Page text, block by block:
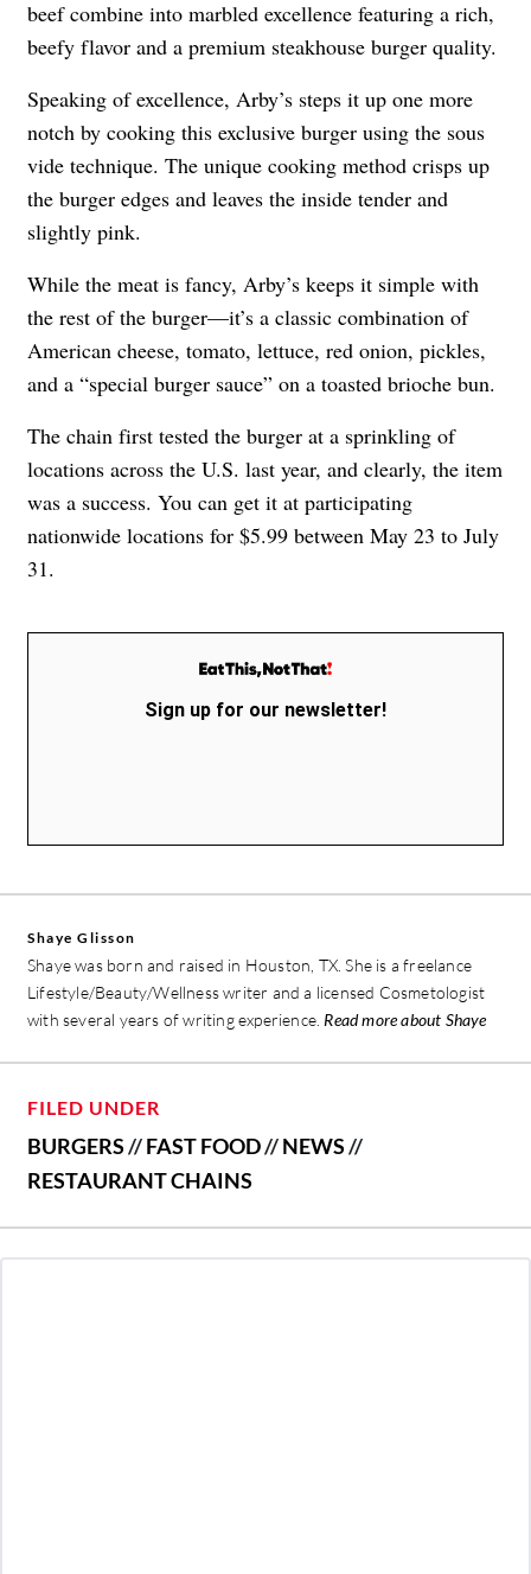
beef combine into marbled excellence featuring a rich,
beefy flavor and a premium steakhouse burger quality.
Speaking of excellence, Arby’s steps it up one more
notch by cooking this exclusive burger using the sous
vide technique. The unique cooking method crisps up
the burger edges and leaves the inside tender and
slightly pink.
While the meat is fancy, Arby’s keeps it simple with
the rest of the burger—it’s a classic combination of
American cheese, tomato, lettuce, red onion, pickles,
and a “special burger sauce” on a toasted brioche bun.
The chain first tested the burger at a sprinkling of
locations across the U.S. last year, and clearly, the item
was a success. You can get it at participating
nationwide locations for $5.99 between May 23 to July
31.
Sign up for our newsletter!
Shaye Glisson
Shaye was born and raised in Houston, TX. She is a freelance
Lifestyle/Beauty/Wellness writer and a licensed Cosmetologist
with several years of writing experience. Read more about Shaye
FILED UNDER
BURGERS//FAST FOOD//NEWS//
RESTAURANT CHAINS